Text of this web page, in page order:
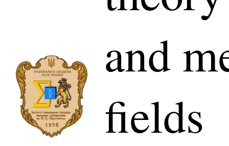
and
fields